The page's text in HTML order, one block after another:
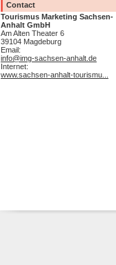
Contact
Tourismus Marketing Sachsen-
Anhalt GmbH
Am Alten Theater 6
39104 Magdeburg
Email:
info@img-sachsen-anhalt.de
Internet:
www.sachsen-anhalt-tourismu...